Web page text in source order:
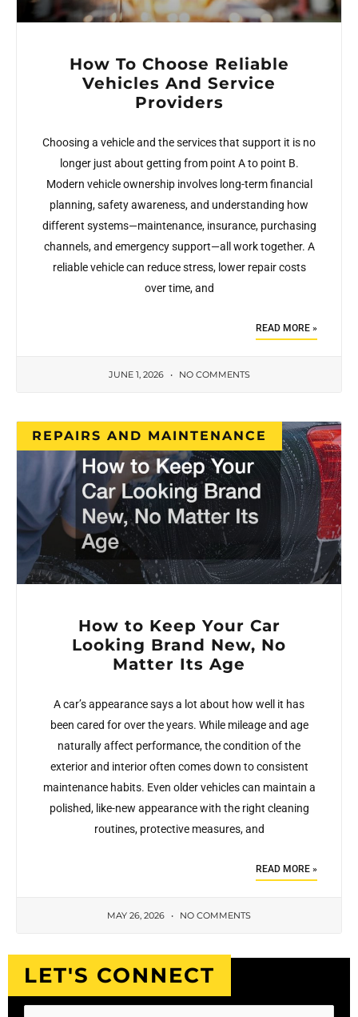
How To Choose Reliable
Vehicles And Service
Providers
Choosing a vehicle and the services that support it is no
longer just about getting from point A to point B.
Modern vehicle ownership involves long-term financial
planning, safety awareness, and understanding how
different systems—maintenance, insurance, purchasing
channels, and emergency support—all work together. A
reliable vehicle can reduce stress, lower repair costs
over time, and
READ MORE »
JUNE 1, 2026 NO COMMENTS
REPAIRS AND MAINTENANCE
How to Keep Your Car
Looking Brand New, No
Matter Its Age
A car’s appearance says a lot about how well it has
been cared for over the years. While mileage and age
naturally affect performance, the condition of the
exterior and interior often comes down to consistent
maintenance habits. Even older vehicles can maintain a
polished, like-new appearance with the right cleaning
routines, protective measures, and
READ MORE »
MAY 26, 2026 NO COMMENTS
LET'S CONNECT